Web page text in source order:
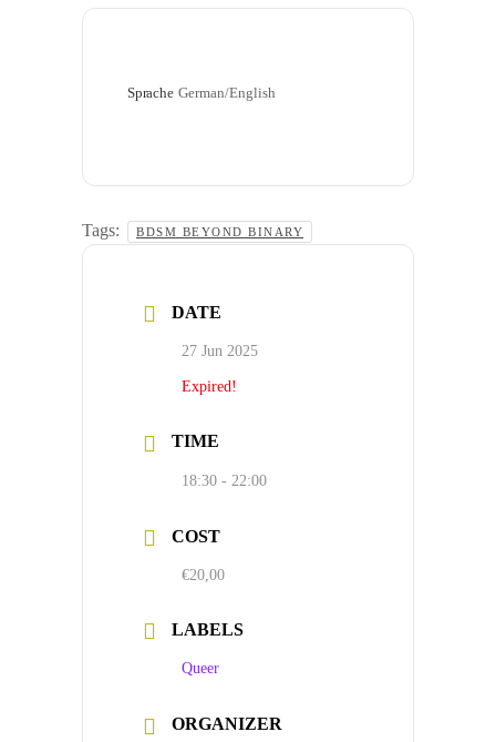
Sprache German/English
Tags: BDSM BEYOND BINARY
DATE
27 Jun 2025
Expired!
TIME
18:30 - 22:00
COST
€20,00
LABELS
Queer
ORGANIZER